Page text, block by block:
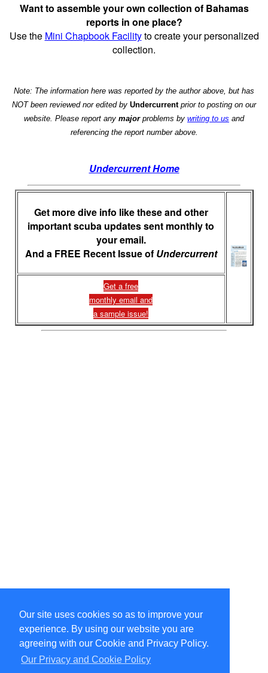
Our site uses cookies so as to improve your
experience. By using our website you are
agreeing with our Cookie and Privacy Policy.
Our Privacy and Cookie Policy
Want to assemble your own collection of Bahamas
reports in one place?
Use the Mini Chapbook Facilityto create your personalized
collection.
Note: The information here was reported by the author above, but has
NOT been reviewed nor edited by Undercurrentprior to posting on our
website. Please report any majorproblems by writing to us and
referencing the report number above.
Undercurrent Home
Get more dive info like these and other
important scuba updates sent monthly to
your email.
And a FREE Recent Issue of Undercurrent
Get a free
monthly email and
a sample issue!
Select Language ▼
Copyright © 1996-2026 Undercurrent (www.undercurrent.org)
3020 Bridgeway, Ste 102, Sausalito, Ca 94965
All rights reserved.
Page computed and displayed in 0.19 seconds